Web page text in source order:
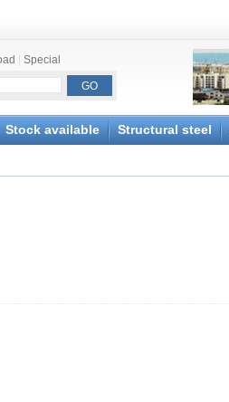
Special
Stock available Structural steel